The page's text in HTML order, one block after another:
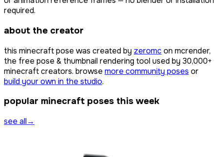
required.
about the creator
this minecraft pose was created by zeromc on mcrender,
the free pose & thumbnail rendering tool used by 30,000+
minecraft creators. browse more community poses or
build your own in the studio.
popular minecraft poses this week
see all→